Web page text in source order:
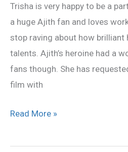
Trisha is very happy to be a
a huge Ajith fan and loves
stop raving about how brilliant
talents. Ajith’s heroine had a
fans though. She has
film with
Read More »